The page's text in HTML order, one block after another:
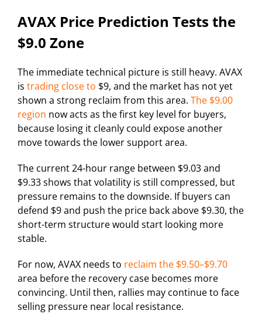
AVAX Price Prediction Tests the
$9.0 Zone
The immediate technical picture is still heavy. AVAX
is trading close to $9, and the market has not yet
shown a strong reclaim from this area. The $9.00
region now acts as the first key level for buyers,
because losing it cleanly could expose another
move towards the lower support area.
The current 24-hour range between $9.03 and
$9.33 shows that volatility is still compressed, but
pressure remains to the downside. If buyers can
defend $9 and push the price back above $9.30, the
short-term structure would start looking more
stable.
For now, AVAX needs to reclaim the $9.50–$9.70
area before the recovery case becomes more
convincing. Until then, rallies may continue to face
selling pressure near local resistance.